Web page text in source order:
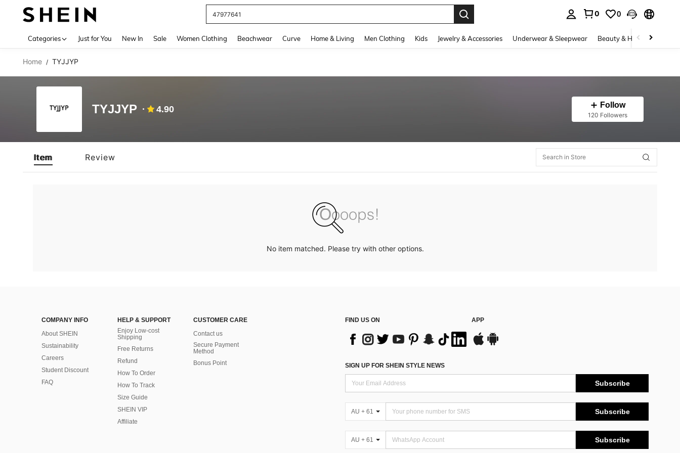
47977641
0 0
Categories Just for You New In Sale Women Clothing Beachwear Curve Home & Living Men Clothing Kids Jewelry & Accessories Underwear & Sleepwear Beauty & Health
Home / TYJJYP
TYJJYP 4.90 Follow
120 Followers
Item Review
No item matched. Please try with other options.
COMPANY INFO
About SHEIN
Sustainability
Careers
Student Discount
FAQ
HELP & SUPPORT
Enjoy Low-cost
Shipping
Free Returns
Refund
How To Order
How To Track
Size Guide
SHEIN VIP
Affiliate
CUSTOMER CARE
Contact us
Secure Payment
Method
Bonus Point
FIND US ON APP
SIGN UP FOR SHEIN STYLE NEWS
Subscribe
AU + 61 Subscribe
AU + 61 Subscribe